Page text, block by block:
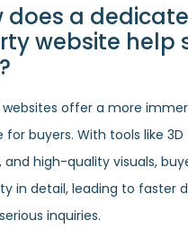
does a
website help
offer a more
for buyers. With tools like
and high-quality visuals,
in detail, leading to faster
inquiries.